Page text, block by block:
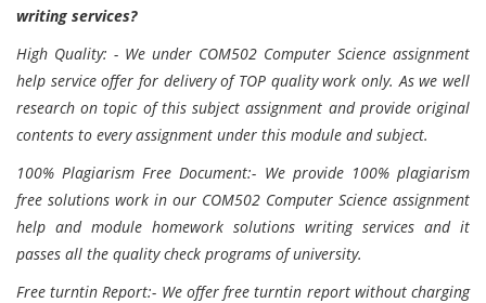
writing services?
High Quality: - We under COM502 Computer Science assignment
help service offer for delivery of TOP quality work only. As we well
research on topic of this subject assignment and provide original
contents to every assignment under this module and subject.
100% Plagiarism Free Document:- We provide 100% plagiarism
free solutions work in our COM502 Computer Science assignment
help and module homework solutions writing services and it
passes all the quality check programs of university.
Free turntin Report:- We offer free turntin report without charging